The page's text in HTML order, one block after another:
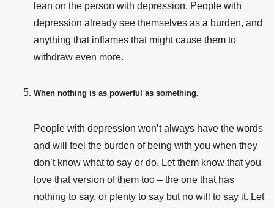
lean on the person with depression. People with
depression already see themselves as a burden, and
anything that inflames that might cause them to
withdraw even more.
When nothing is as powerful as something.
People with depression won’t always have the words
and will feel the burden of being with you when they
don’t know what to say or do. Let them know that you
love that version of them too – the one that has
nothing to say, or plenty to say but no will to say it. Let